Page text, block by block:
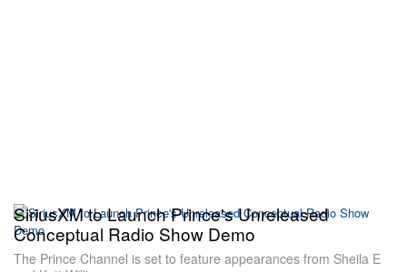
SiriusXM to Launch Prince's Unreleased
Conceptual Radio Show Demo
The Prince Channel is set to feature appearances from Sheila E